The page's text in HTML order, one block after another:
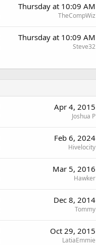
Thursday at 10:09 AM
TheCompWiz
Thursday at 10:09 AM
Steve32
Apr 4, 2015
Joshua P
Feb 6, 2024
Hivelocity
Mar 5, 2016
Hawker
Dec 8, 2014
Tommy
Oct 29, 2015
LatiaEmmie